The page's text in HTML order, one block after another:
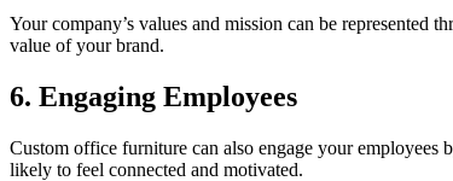
Your company’s values and mission can be
value of your brand.
6. Engaging Employees
Custom office furniture can also engage your employees
likely to feel connected and motivated.